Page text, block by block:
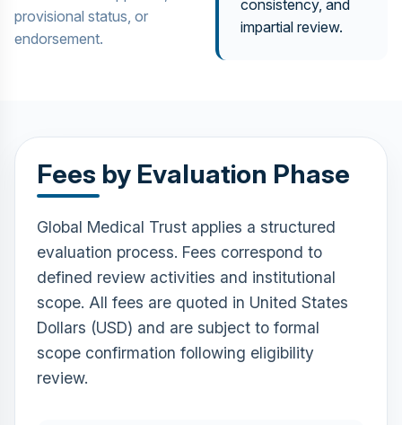
provisional status, or
endorsement.
consistency, and
impartial review.
Fees by Evaluation Phase
Global Medical Trust applies a structured
evaluation process. Fees correspond to
defined review activities and institutional
scope. All fees are quoted in United States
Dollars (USD) and are subject to formal
scope confirmation following eligibility
review.